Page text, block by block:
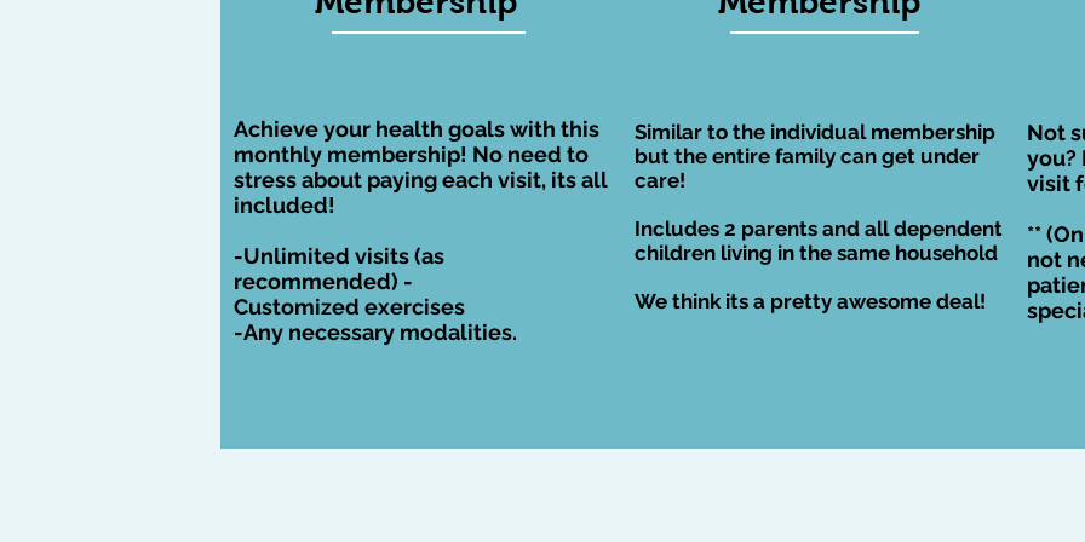
monthly membership! Includes the
Achieve your health goals with this
monthly membership! No need to
stress about paying each visit, its all
included!
-Unlimited visits (as
recommended) -
Customizedexercises
-Any necessary modalities.
Similar to the individual membership
but the entire family can get under
care!
Includes 2 parents and all dependent
children living in thesame household
We think its a pretty awesome deal!
Not
you?
visit
**
not